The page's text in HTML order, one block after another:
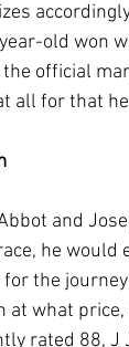
old won
official
all for that
and
he would
the
at what
rated 88, J